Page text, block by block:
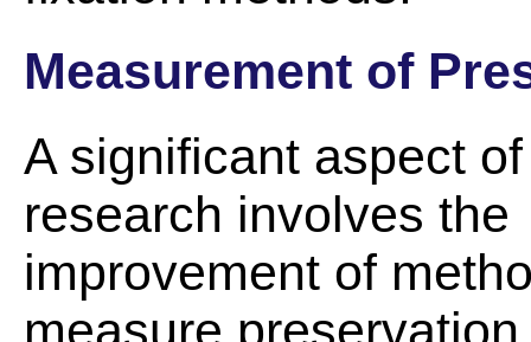
Measurement of
A significant aspect
research involves the
improvement of
measure